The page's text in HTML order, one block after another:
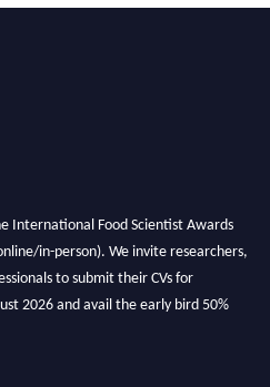
International Food Scientist Awards
in-person). We invite researchers,
to submit their CVs for
2026 and avail the early bird 50%